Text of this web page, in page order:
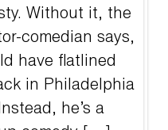
Without it, the
comedian says,
have flatlined
in Philadelphia
he’s a